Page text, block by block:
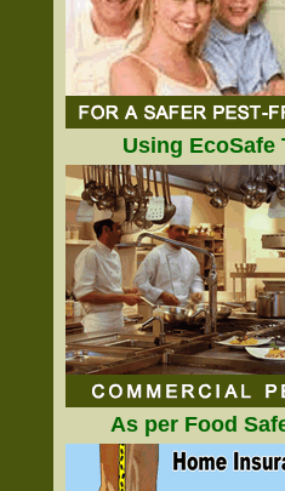
Using EcoSafe
As per Food